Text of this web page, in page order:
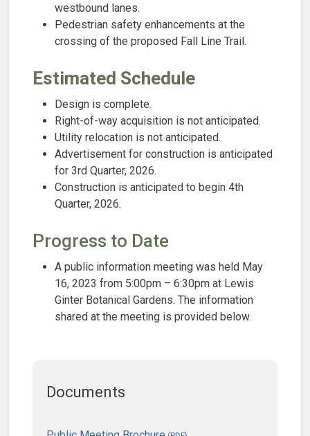
westbound lanes.
Pedestrian safety enhancements at the
crossing of the proposed Fall Line Trail.
Estimated Schedule
Design is complete.
Right-of-way acquisition is not anticipated.
Utility relocation is not anticipated.
Advertisement for construction is anticipated
for 3rd Quarter, 2026.
Construction is anticipated to begin 4th
Quarter, 2026.
Progress to Date
A public information meeting was held May
16, 2023 from 5:00pm – 6:30pm at Lewis
Ginter Botanical Gardens. The information
shared at the meeting is provided below.
Documents